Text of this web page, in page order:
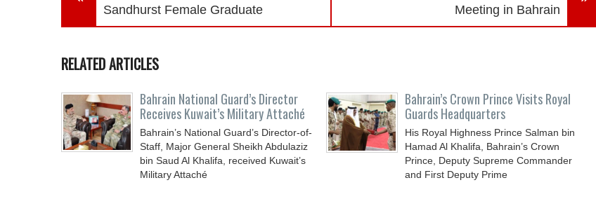
Sandhurst Female Graduate
Meeting in Bahrain
RELATED ARTICLES
Bahrain National Guard’s Director
Receives Kuwait’s Military Attaché
Bahrain’s National Guard’s Director-of-
Staff, Major General Sheikh Abdulaziz
bin Saud Al Khalifa, received Kuwait’s
Military Attaché
Bahrain’s Crown Prince Visits Royal
Guards Headquarters
His Royal Highness Prince Salman bin
Hamad Al Khalifa, Bahrain’s Crown
Prince, Deputy Supreme Commander
and First Deputy Prime